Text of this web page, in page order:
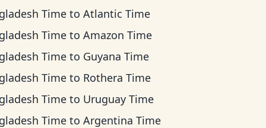
Time toAtlantic Time
Time toAmazon Time
Time to Guyana Time
Time to Rothera Time
Time to Uruguay Time
Time toArgentina Time